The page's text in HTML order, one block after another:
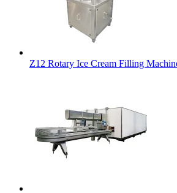
Z12 Rotary Ice Cream Filling